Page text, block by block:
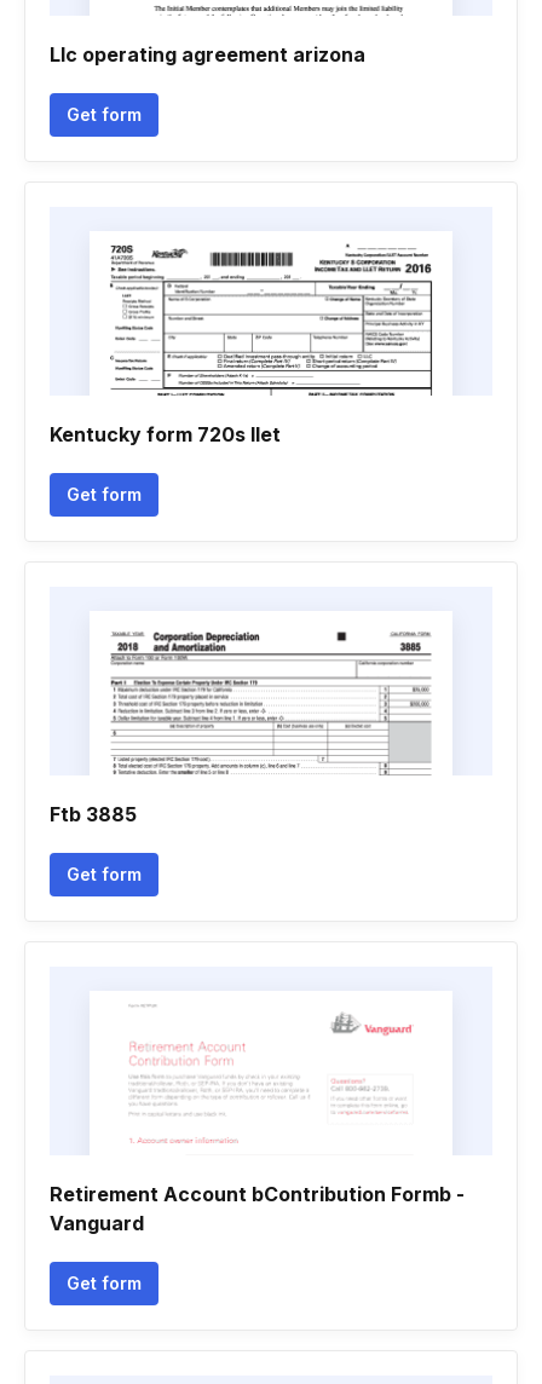
Llc operating agreement arizona
Get form
Kentucky form 720s llet
Get form
Ftb 3885
Get form
Retirement Account bContribution Formb -
Vanguard
Get form